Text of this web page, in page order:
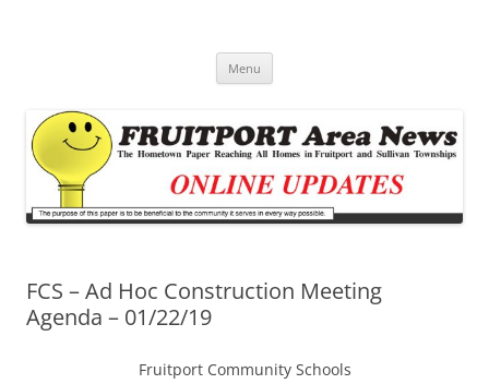
Menu
FCS – Ad Hoc Construction Meeting
Agenda – 01/22/19
Fruitport Community Schools